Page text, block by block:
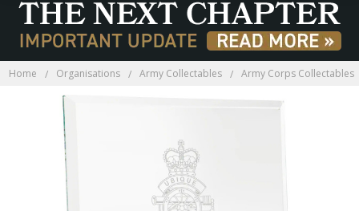
Home Organisations Army Collectables Army Corps Collectables